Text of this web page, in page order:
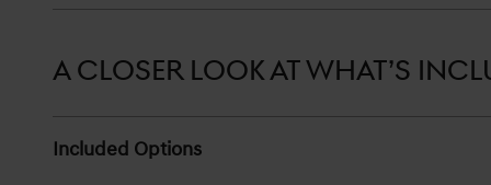
A CLOSER LOOK AT WHAT’S
Included Options